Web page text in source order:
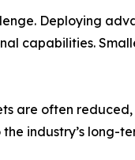
Deploying
capabilities.
are often
industry’s long-